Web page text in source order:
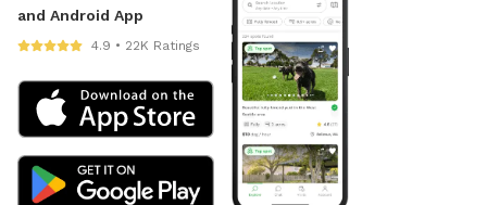
and Android App
4.9 • 22K Ratings